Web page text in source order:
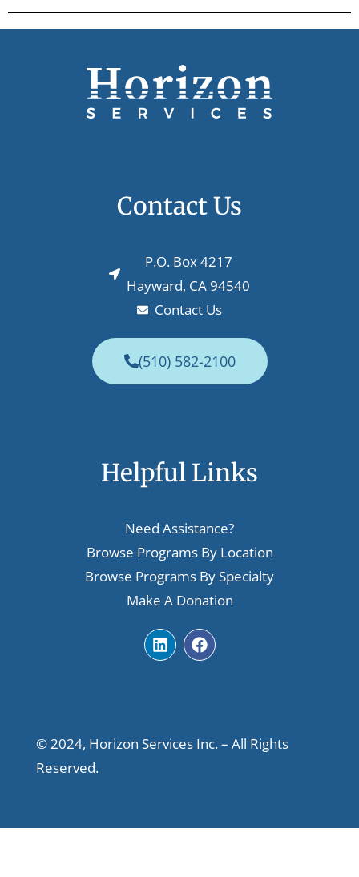
Contact Us
P.O. Box 4217
Hayward, CA 94540
Contact Us
(510) 582-2100
© 2024, Horizon Services Inc. – All Rights
Reserved.
Helpful Links
Need Assistance?
Browse Programs By Location
Browse Programs By Specialty
Make A Donation